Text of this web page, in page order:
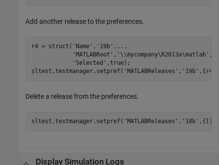
Add another release to the preferences.
r4 = struct( 'Name' , '19b' , ...
'MATLABRoot' , '\\mycompany\R2013a\matlab' ,
'Selected' ,true);
sltest.testmanager.setpref( 'MATLABReleases' , '19b'
Delete a release from the preferences.
sltest.testmanager.setpref( 'MATLABReleases' , '18b'
Display Simulation Logs